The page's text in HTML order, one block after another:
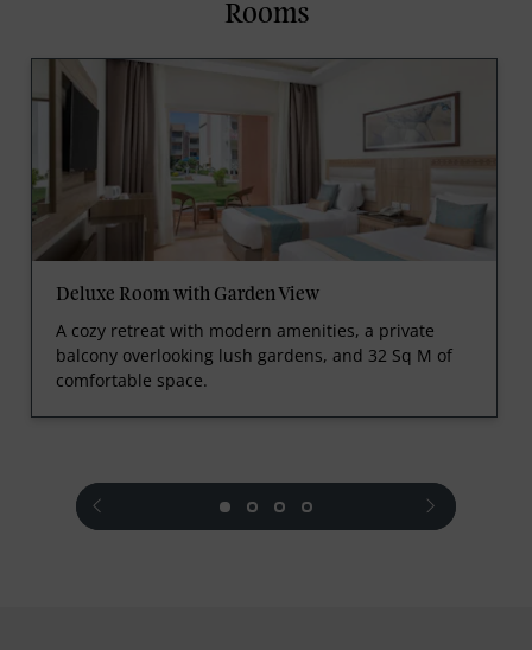
Rooms
Deluxe Room with Garden View
A cozy retreat with modern amenities, a private
balcony overlooking lush gardens, and 32 Sq M of
comfortable space.
prev next